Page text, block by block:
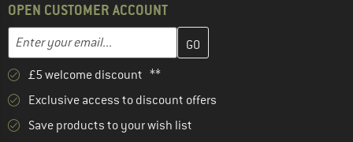
OPEN CUSTOMER ACCOUNT
Email address
Enter your email address here and create your customer
£5 welcome discount **
Exclusive access to discount offers
Save products to your wish list